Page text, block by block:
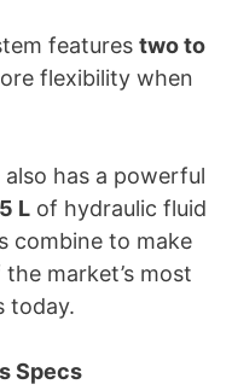
features two to
flexibility when
has a powerful
L of hydraulic fluid
combine to make
market’s most
today.
Specs